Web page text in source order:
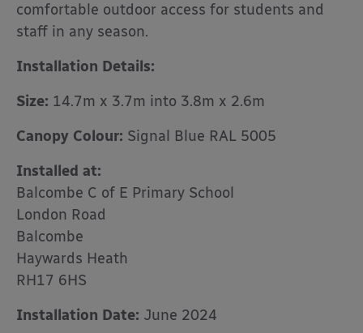
comfortable outdoor access for students and
staff in any season.
Installation Details:
Size: 14.7m x 3.7m into 3.8m x 2.6m
Canopy Colour: Signal Blue RAL 5005
Installed at:
Balcombe C of E Primary School
London Road
Balcombe
Haywards Heath
RH17 6HS
Installation Date: June 2024